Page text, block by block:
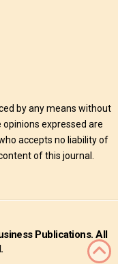
by any means without
expressed are
accepts no liability of
of this journal.
Publications. All